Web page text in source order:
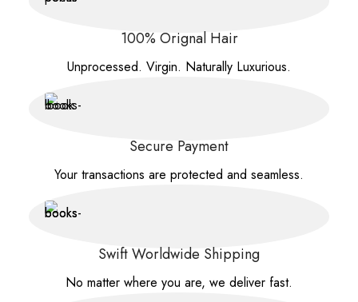
100% Orignal Hair
Unprocessed. Virgin. Naturally Luxurious.
Secure Payment
Your transactions are protected and seamless.
Swift Worldwide Shipping
No matter where you are, we deliver fast.